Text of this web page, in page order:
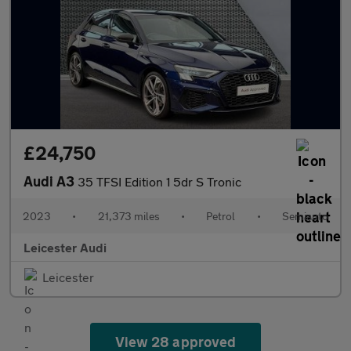
£24,750
Audi A3 35 TFSI Edition 1 5dr S Tronic
2023 • 21,373 miles • Petrol • Semiauto
Leicester Audi
Leicester
View 28 approved